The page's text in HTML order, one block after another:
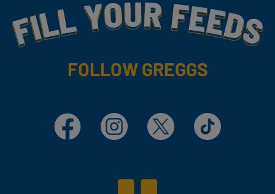
Fill Your Feeds With Yummy
FOLLOW GREGGS
Facebook Instagram X TikTok